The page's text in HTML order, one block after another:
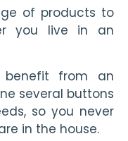
of products to
you live in an
from an
several buttons
so you never
in the house.